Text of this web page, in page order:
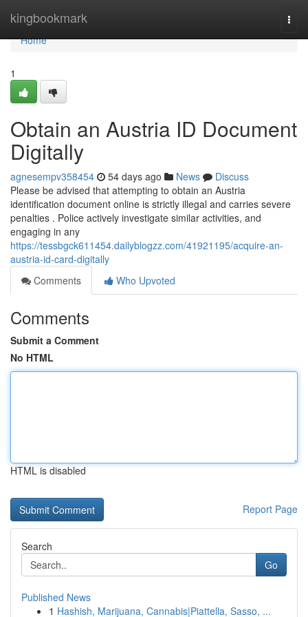
kingbookmark
Home
Home
1
Obtain an Austria ID Document
Digitally
agnesempv358454 54 days ago News
Discuss
Please be advised that attempting to obtain an Austria
identification document online is strictly illegal and carries severe
penalties . Police actively investigate similar activities, and
engaging in any
https://tessbgck611454.dailyblogzz.com/41921195/acquire-an-
austria-id-card-digitally
Comments
Who Upvoted
Comments
Submit a Comment
No HTML
HTML is disabled
Report Page
Search
Go
Published News
1 Hashish, Marijuana, Cannabis|Piattella, Sasso, ...